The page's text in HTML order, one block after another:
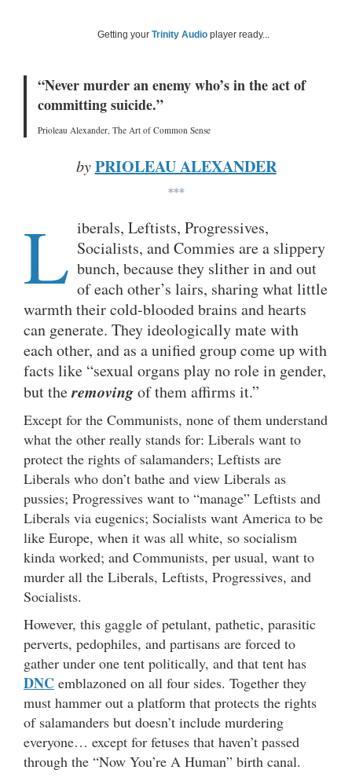
Getting your Trinity Audio player ready...
“Never murder an enemy who’s in the act of
committing suicide.”
Prioleau Alexander, The Art of Common Sense
by PRIOLEAU ALEXANDER
***
L iberals, Leftists, Progressives,
Socialists, and Commies are a slippery
bunch, because they slither in and out
of each other’s lairs, sharing what little
warmth their cold-blooded brains and hearts
can generate. They ideologically mate with
each other, and as a unified group come up with
facts like “sexual organs play no role in gender,
but theremovingof them affirms it.”
Except for the Communists, none of them understand
what the other really stands for: Liberals want to
protect the rights of salamanders; Leftists are
Liberals who don’t bathe and view Liberals as
pussies; Progressives want to “manage” Leftists and
Liberals via eugenics; Socialists want America to be
like Europe, when it was all white, so socialism
kinda worked; and Communists, per usual, want to
murder all the Liberals, Leftists, Progressives, and
Socialists.
However, this gaggle of petulant, pathetic, parasitic
perverts, pedophiles, and partisans are forced to
gather under one tent politically, and that tent has
DNC emblazoned on all four sides. Together they
must hammer out a platform that protects the rights
of salamanders but doesn’t include murdering
everyone… except for fetuses that haven’t passed
through the “Now You’re A Human” birth canal.